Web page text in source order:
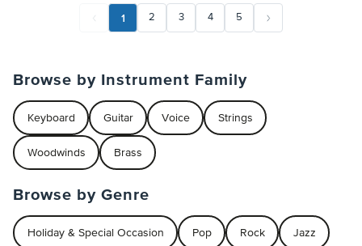
1 2 3 4 5
Browse by Instrument Family
Keyboard Guitar Voice Strings
Woodwinds Brass
Browse by Genre
Holiday & Special Occasion Pop Rock Jazz